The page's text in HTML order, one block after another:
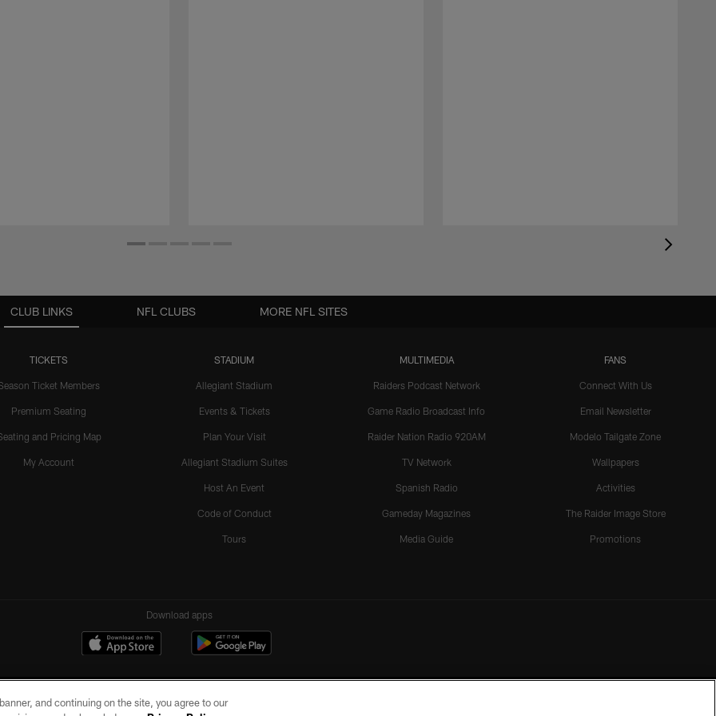
CLUB LINKS
TICKETS
Ticket Members
Premium Seating
and Pricing Map
My Account
STADIUM
Allegiant Stadium
Events & Tickets
Plan Your Visit
Allegiant Stadium Suites
Host An Event
Code of Conduct
Tours
MULTIMEDIA
Raiders Podcast Network
Game Radio Broadcast Info
Raider Nation Radio 920AM
TV Network
Spanish Radio
Gameday Magazines
Media Guide
FANS
Connect With Us
Email Newsletter
Modelo Tailgate Zone
Wallpapers
Activities
The Raider Image Store
Promotions
NFL CLUBS MORE NFL SITES
Download apps
and continuing on the site, you agree to our